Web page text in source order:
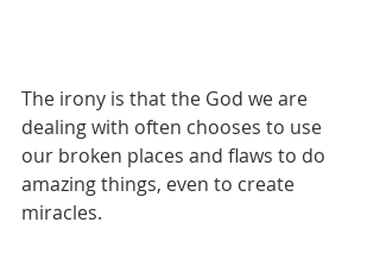
The irony is that the God we are
dealing with often chooses to use
our broken places and flaws to do
amazing things, even to create
miracles.